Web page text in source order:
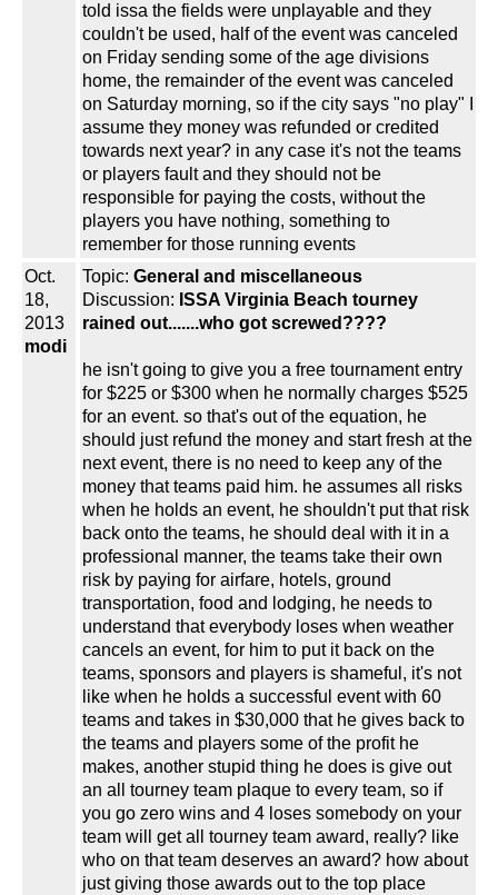
told issa the fields were unplayable and they
couldn't be used, half of the event was canceled
on Friday sending some of the age divisions
home, the remainder of the event was canceled
on Saturday morning, so if the city says "no play" I
assume they money was refunded or credited
towards next year? in any case it's not the teams
or players fault and they should not be
responsible for paying the costs, without the
players you have nothing, something to
remember for those running events
Oct.
18,
2013
modi
Topic: General and miscellaneous
Discussion: ISSA Virginia Beach tourney
rained out.......who got screwed????
he isn't going to give you a free tournament entry
for $225 or $300 when he normally charges $525
for an event. so that's out of the equation, he
should just refund the money and start fresh at the
next event, there is no need to keep any of the
money that teams paid him. he assumes all risks
when he holds an event, he shouldn't put that risk
back onto the teams, he should deal with it in a
professional manner, the teams take their own
risk by paying for airfare, hotels, ground
transportation, food and lodging, he needs to
understand that everybody loses when weather
cancels an event, for him to put it back on the
teams, sponsors and players is shameful, it's not
like when he holds a successful event with 60
teams and takes in $30,000 that he gives back to
the teams and players some of the profit he
makes, another stupid thing he does is give out
an all tourney team plaque to every team, so if
you go zero wins and 4 loses somebody on your
team will get all tourney team award, really? like
who on that team deserves an award? how about
just giving those awards out to the top place